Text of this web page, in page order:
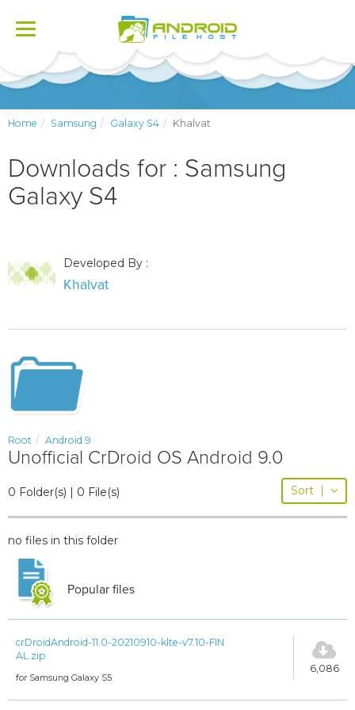
Toggle
Home Samsung Galaxy S4 Khalvat
Downloads for : Samsung
Galaxy S4
Developed By :
Khalvat
Root Android 9
Unofficial CrDroid OS Android 9.0
0 Folder(s) | 0 File(s) Sort |
no files in this folder
Popular files
crDroidAndroid-11.0-20210910-klte-v7.10-FIN
AL.zip
for Samsung Galaxy S5
6,086